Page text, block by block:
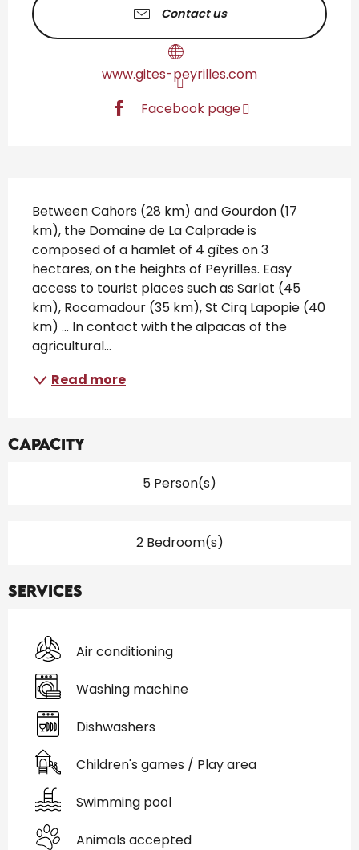
Contact us
www.gites-peyrilles.com
Facebook page
Between Cahors (28 km) and Gourdon (17
km), the Domaine de La Calprade is
composed of a hamlet of 4 gîtes on 3
hectares, on the heights of Peyrilles. Easy
access to tourist places such as Sarlat (45
km), Rocamadour (35 km), St Cirq Lapopie (40
km) ... In contact with the alpacas of the
agricultural...
Read more
Capacity
5 Person(s)
2 Bedroom(s)
Services
Air conditioning
Washing machine
Dishwashers
Children's games / Play area
Swimming pool
Animals accepted